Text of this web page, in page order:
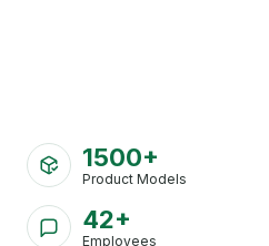
1500+
Product Models
42+
Employees